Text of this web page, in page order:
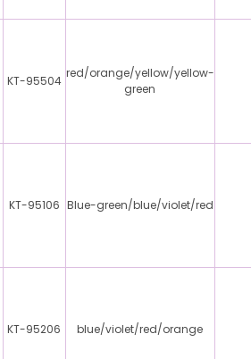
KT-95504
red/orange/yellow/yellow-
green
KT-95106 Blue-green/blue/violet/red
KT-95206 blue/violet/red/orange